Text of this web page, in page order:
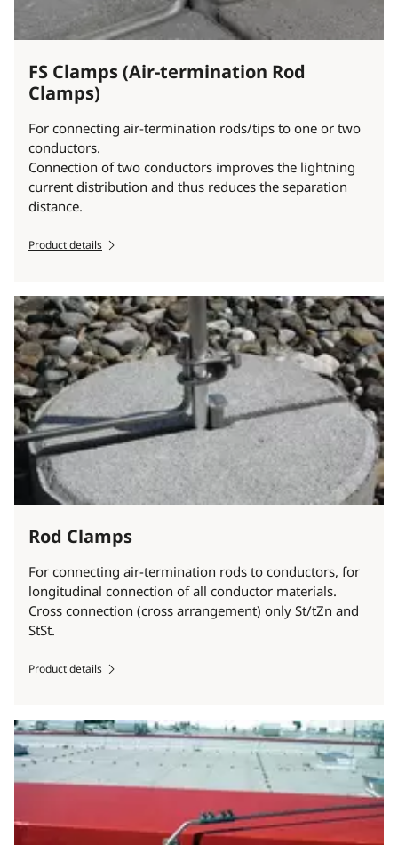
FS Clamps (Air-termination Rod
Clamps)
For connecting air-termination rods/tips to one or two
conductors.
Connection of two conductors improves the lightning
current distribution and thus reduces the separation
distance.
Product details
Rod Clamps
For connecting air-termination rods to conductors, for
longitudinal connection of all conductor materials.
Cross connection (cross arrangement) only St/tZn and
StSt.
Product details